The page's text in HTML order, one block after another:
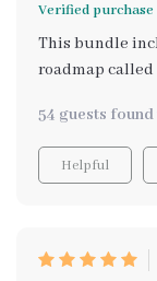
Verified purchase
This bundle
roadmap called
overwhelming
enlightening
reduce
54 guests
Helpful